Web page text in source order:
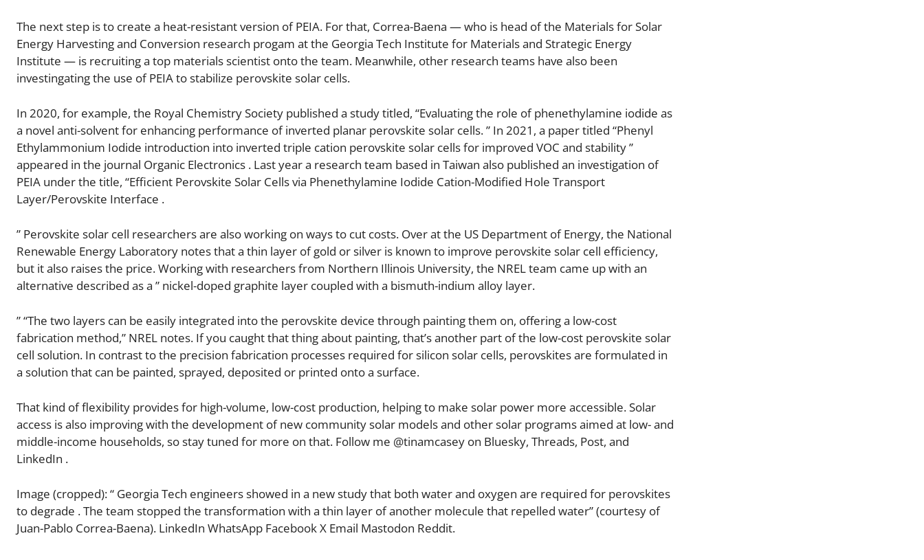
The next step is to create a heat-resistant version of PEIA. For that, Correa-Baena — who is head of the Materials for Solar
Energy Harvesting and Conversion research progam at the Georgia Tech Institute for Materials and Strategic Energy
Institute — is recruiting a top materials scientist onto the team. Meanwhile, other research teams have also been
investingating the use of PEIA to stabilize perovskite solar cells.
In 2020, for example, the Royal Chemistry Society published a study titled, “Evaluating the role of phenethylamine iodide as
a novel anti-solvent for enhancing performance of inverted planar perovskite solar cells. ” In 2021, a paper titled “Phenyl
Ethylammonium Iodide introduction into inverted triple cation perovskite solar cells for improved VOC and stability ”
appeared in the journal Organic Electronics . Last year a research team based in Taiwan also published an investigation of
PEIA under the title, “Efficient Perovskite Solar Cells via Phenethylamine Iodide Cation-Modified Hole Transport
Layer/Perovskite Interface .
” Perovskite solar cell researchers are also working on ways to cut costs. Over at the US Department of Energy, the National
Renewable Energy Laboratory notes that a thin layer of gold or silver is known to improve perovskite solar cell efficiency,
but it also raises the price. Working with researchers from Northern Illinois University, the NREL team came up with an
alternative described as a ” nickel-doped graphite layer coupled with a bismuth-indium alloy layer.
” “The two layers can be easily integrated into the perovskite device through painting them on, offering a low-cost
fabrication method,” NREL notes. If you caught that thing about painting, that’s another part of the low-cost perovskite solar
cell solution. In contrast to the precision fabrication processes required for silicon solar cells, perovskites are formulated in
a solution that can be painted, sprayed, deposited or printed onto a surface.
That kind of flexibility provides for high-volume, low-cost production, helping to make solar power more accessible. Solar
access is also improving with the development of new community solar models and other solar programs aimed at low- and
middle-income households, so stay tuned for more on that. Follow me @tinamcasey on Bluesky, Threads, Post, and
LinkedIn .
Image (cropped): “ Georgia Tech engineers showed in a new study that both water and oxygen are required for perovskites
to degrade . The team stopped the transformation with a thin layer of another molecule that repelled water” (courtesy of
Juan-Pablo Correa-Baena). LinkedIn WhatsApp Facebook X Email Mastodon Reddit.